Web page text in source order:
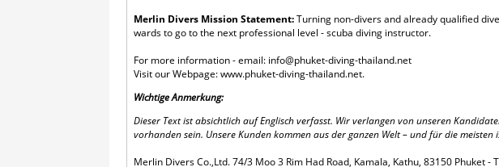
Merlin Divers Mission Statement:Turning non-divers and already qualified
wards to go to the next professional level - scuba diving instructor.
For more information - email: info@phuket-diving-thailand.net
​Visit our Webpage:www.phuket-diving-thailand.net.
Wichtige Anmerkung:
Dieser Text ist absichtlich auf Englisch verfasst. Wir verlangen von unseren
vorhanden sein. Unsere Kunden kommen aus der ganzen Welt – und für die meisten
Merlin Divers Co.,Ltd. 74/3 Moo 3 Rim Had Road, Kamala, Kathu, 83150 Phuket -